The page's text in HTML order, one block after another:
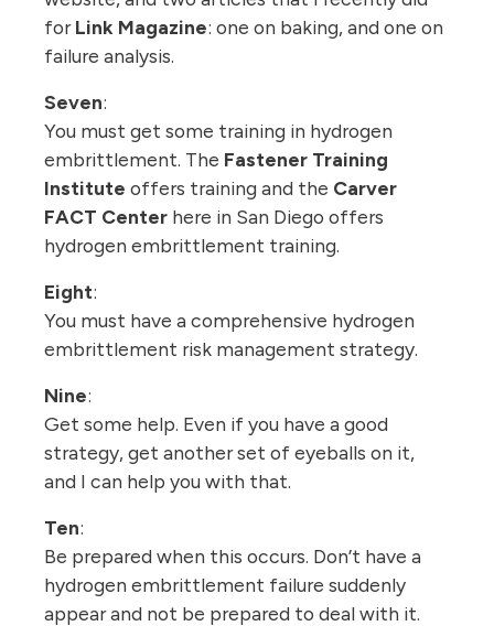
forLink Magazine: one on baking, and one on
failure analysis.
Seven:
You must get some training in hydrogen
embrittlement. The Fastener Training
Institute offers training and the Carver
FACT Center here in San Diego offers
hydrogen embrittlement training.
Eight:
You must have a comprehensive hydrogen
embrittlement risk management strategy.
Nine:
Get some help. Even if you have a good
strategy, get another set of eyeballs on it,
and I can help you with that.
Ten:
Be prepared when this occurs. Don’t have a
hydrogen embrittlement failure suddenly
appear and not be prepared to deal with it.